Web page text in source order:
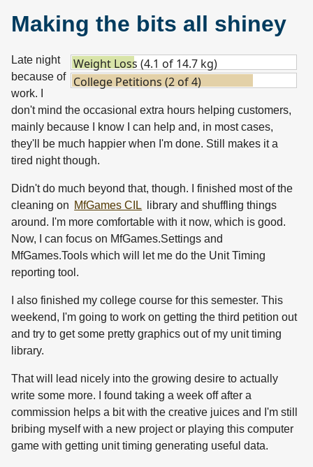
Making the bits all shiney
Weight Loss (4.1 of 14.7 kg)
College Petitions (2 of 4)
Late night
because of
work. I
don't mind the occasional extra hours helping customers,
mainly because I know I can help and, in most cases,
they'll be much happier when I'm done. Still makes it a
tired night though.
Didn't do much beyond that, though. I finished most of the
cleaning on MfGames CIL
library and shuffling things
around. I'm more comfortable with it now, which is good.
Now, I can focus on MfGames.Settings and
MfGames.Tools which will let me do the Unit Timing
reporting tool.
I also finished my college course for this semester. This
weekend, I'm going to work on getting the third petition out
and try to get some pretty graphics out of my unit timing
library.
That will lead nicely into the growing desire to actually
write some more. I found taking a week off after a
commission helps a bit with the creative juices and I'm still
bribing myself with a new project or playing this computer
game with getting unit timing generating useful data.